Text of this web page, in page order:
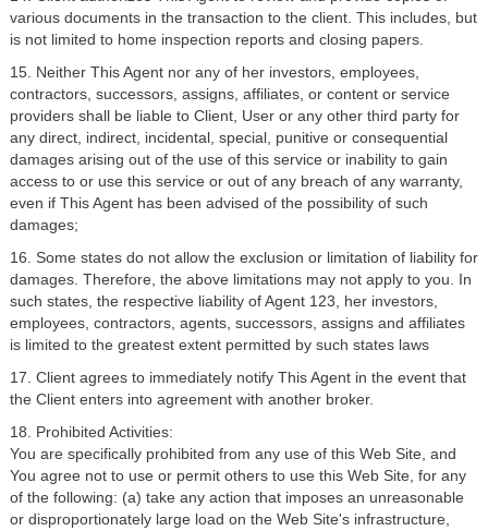
various documents in the transaction to the client. This includes, but
is not limited to home inspection reports and closing papers.
15. Neither This Agent nor any of her investors, employees,
contractors, successors, assigns, affiliates, or content or service
providers shall be liable to Client, User or any other third party for
any direct, indirect, incidental, special, punitive or consequential
damages arising out of the use of this service or inability to gain
access to or use this service or out of any breach of any warranty,
even if This Agent has been advised of the possibility of such
damages;
16. Some states do not allow the exclusion or limitation of liability for
damages. Therefore, the above limitations may not apply to you. In
such states, the respective liability of Agent 123, her investors,
employees, contractors, agents, successors, assigns and affiliates
is limited to the greatest extent permitted by such states laws
17. Client agrees to immediately notify This Agent in the event that
the Client enters into agreement with another broker.
18. Prohibited Activities:
You are specifically prohibited from any use of this Web Site, and
You agree not to use or permit others to use this Web Site, for any
of the following: (a) take any action that imposes an unreasonable
or disproportionately large load on the Web Site's infrastructure,